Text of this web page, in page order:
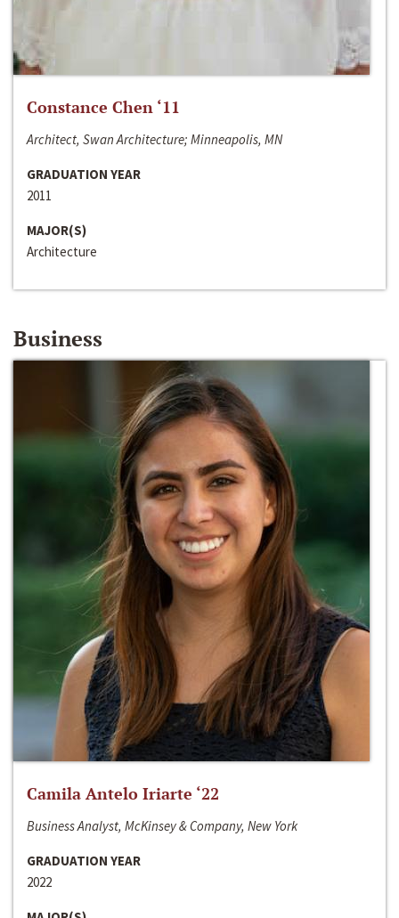
Constance Chen ‘11
Architect, Swan Architecture; Minneapolis, MN
GRADUATION YEAR
2011
MAJOR(S)
Architecture
Business
Camila Antelo Iriarte ‘22
Business Analyst, McKinsey & Company, New York
GRADUATION YEAR
2022